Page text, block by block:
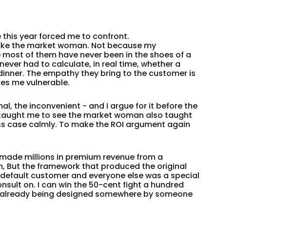
this year forced me to confront.
the market woman. Not because my
of them have never been in the shoes of a
had to calculate, in real time, whether a
The empathy they bring to the customer is
me vulnerable.
the inconvenient - and I argue for it before the
me to see the market woman also taught
case calmly. To make the ROI argument again
millions in premium revenue from a
But the framework that produced the original
customer and everyone else was a special
on. I can win the 50-cent fight a hundred
being designed somewhere by someone